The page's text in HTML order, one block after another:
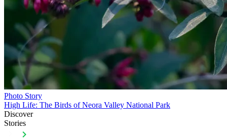
Photo Story
High Life: The Birds of Neora Valley National Park
Discover
Stories